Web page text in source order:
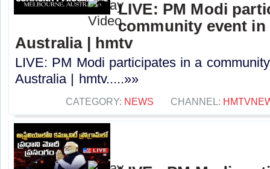
LIVE: PM Modi
community event in
Australia | hmtv
LIVE: PM Modi participates in a
Australia | hmtv.....»»
CATEGORY: NEWS CHANNEL: